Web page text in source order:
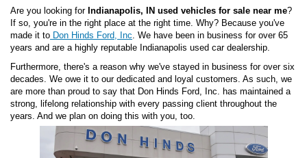
Are you looking forIndianapolis, IN used vehicles for sale near me?
If so, you're in the right place at the right time. Why? Because you've
made it to Don Hinds Ford, Inc . We have been in business for over 65
years and are a highly reputable Indianapolis used car dealership.
Furthermore, there's a reason why we've stayed in business for over six
decades. We owe it to our dedicated and loyal customers. As such, we
are more than proud to say that Don Hinds Ford, Inc. has maintained a
strong, lifelong relationship with every passing client throughout the
years. And we plan on doing this with you, too.